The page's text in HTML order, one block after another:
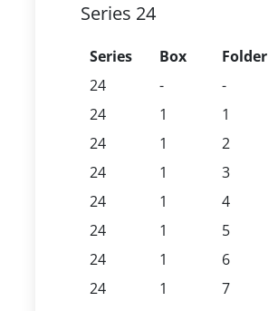
Series 24
Series Box Folder
24
- -
24
1 1
24
1 2
24
1 3
24
1 4
24
1 5
24
1 6
24
1 7